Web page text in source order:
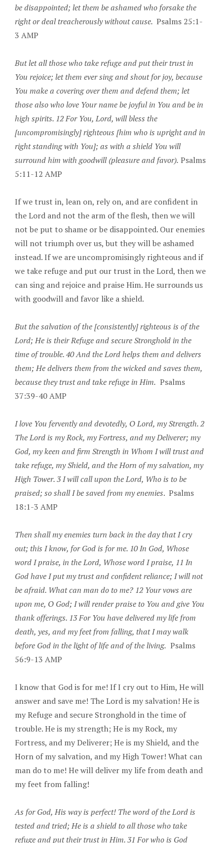
be disappointed; let them be ashamed who forsake the
right or deal treacherously without cause. Psalms 25:1-
3 AMP
But let all those who take refuge and put their trust in
You rejoice; let them ever sing and shout for joy, because
You make a covering over them and defend them; let
those also who love Your name be joyful in You and be in
high spirits. 12 For You, Lord, will bless the
[uncompromisingly] righteous [him who is upright and in
right standing with You]; as with a shield You will
surround him with goodwill (pleasure and favor). Psalms
5:11-12 AMP
If we trust in, lean on, rely on, and are confident in
the Lord and not the arm of the flesh, then we will
not be put to shame or be disappointed. Our enemies
will not triumph over us, but they will be ashamed
instead. If we are uncompromisingly righteous and if
we take refuge and put our trust in the Lord, then we
can sing and rejoice and praise Him. He surrounds us
with goodwill and favor like a shield.
But the salvation of the [consistently] righteous is of the
Lord; He is their Refuge and secure Stronghold in the
time of trouble. 40 And the Lord helps them and delivers
them; He delivers them from the wicked and saves them,
because they trust and take refuge in Him. Psalms
37:39-40 AMP
I love You fervently and devotedly, O Lord, my Strength. 2
The Lord is my Rock, my Fortress, and my Deliverer; my
God, my keen and firm Strength in Whom I will trust and
take refuge, my Shield, and the Horn of my salvation, my
High Tower. 3 I will call upon the Lord, Who is to be
praised; so shall I be saved from my enemies. Psalms
18:1-3 AMP
Then shall my enemies turn back in the day that I cry
out; this I know, for God is for me. 10 In God, Whose
word I praise, in the Lord, Whose word I praise, 11 In
God have I put my trust and confident reliance; I will not
be afraid. What can man do to me? 12 Your vows are
upon me, O God; I will render praise to You and give You
thank offerings. 13 For You have delivered my life from
death, yes, and my feet from falling, that I may walk
before God in the light of life and of the living. Psalms
56:9-13 AMP
I know that God is for me! If I cry out to Him, He will
answer and save me! The Lord is my salvation! He is
my Refuge and secure Stronghold in the time of
trouble. He is my strength; He is my Rock, my
Fortress, and my Deliverer; He is my Shield, and the
Horn of my salvation, and my High Tower! What can
man do to me! He will deliver my life from death and
my feet from falling!
As for God, His way is perfect! The word of the Lord is
tested and tried; He is a shield to all those who take
refuge and put their trust in Him. 31 For who is God